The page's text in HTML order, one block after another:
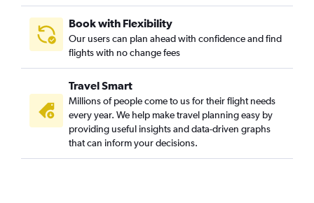
Baton Rouge to Ontario flights
New Orleans to Burbank flights
New Orleans to Palm Springs flights
Lake Charles to San Francisco flights
Shreveport to San Diego flights
Lafayette to Ontario flights
Book with Flexibility
Our users can plan ahead with confidence and find
flights with no change fees
Travel Smart
Millions of people come to us for their flight needs
every year. We help make travel planning easy by
providing useful insights and data-driven graphs
that can inform your decisions.